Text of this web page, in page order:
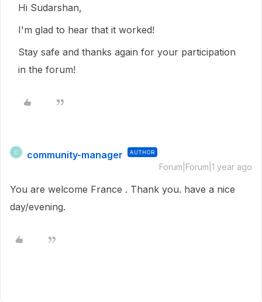
Hi Sudarshan,
I'm glad to hear that it worked!
Stay safe and thanks again for your participation
in the forum!
C community-manager AUTHOR
Forum|Forum|1 year ago
You are welcome France . Thank you. have a nice
day/evening.